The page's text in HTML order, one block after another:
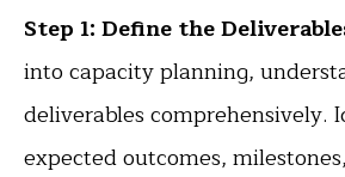
Step 1: Define the
into capacity planning,
deliverables comprehensively.
expected outcomes,